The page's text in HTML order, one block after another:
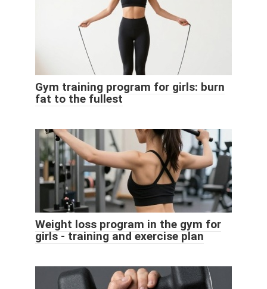
Gym training program for girls: burn
fat to the fullest
Weight loss program in the gym for
girls - training and exercise plan